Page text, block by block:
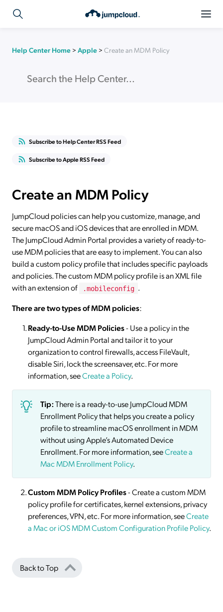
Help Center Home > Apple > Create an MDM Policy
Subscribe to Help Center RSS Feed
Subscribe to Apple RSS Feed
Create an MDM Policy
JumpCloud policies can help you customize, manage, and
secure macOS and iOS devices that are enrolled in MDM.
The JumpCloud Admin Portal provides a variety of ready-to-
use MDM policies that are easy to implement. You can also
build a custom policy profile that includes specific payloads
and policies. The custom MDM policy profile is an XML file
with an extension of
.mobileconfig .
There are two types of MDM policies:
Ready-to-Use MDM Policies- Use a policy in the
JumpCloud Admin Portal and tailor it to your
organization to control firewalls, access FileVault,
disable Siri, lock the screensaver, etc. For more
information, seeCreate a Policy.
Tip:There is a ready-to-use JumpCloud MDM
Enrollment Policy that helps you create a policy
profile to streamline macOS enrollment in MDM
without using Apple’s Automated Device
Enrollment. For more information, seeCreate a
Mac MDM Enrollment Policy.
Custom MDM Policy Profiles- Create a custom MDM
policy profile for certificates, kernel extensions, privacy
preferences, VPN, etc. For more information, seeCreate
a Mac or iOS MDM Custom Configuration Profile Policy.
Back to Top